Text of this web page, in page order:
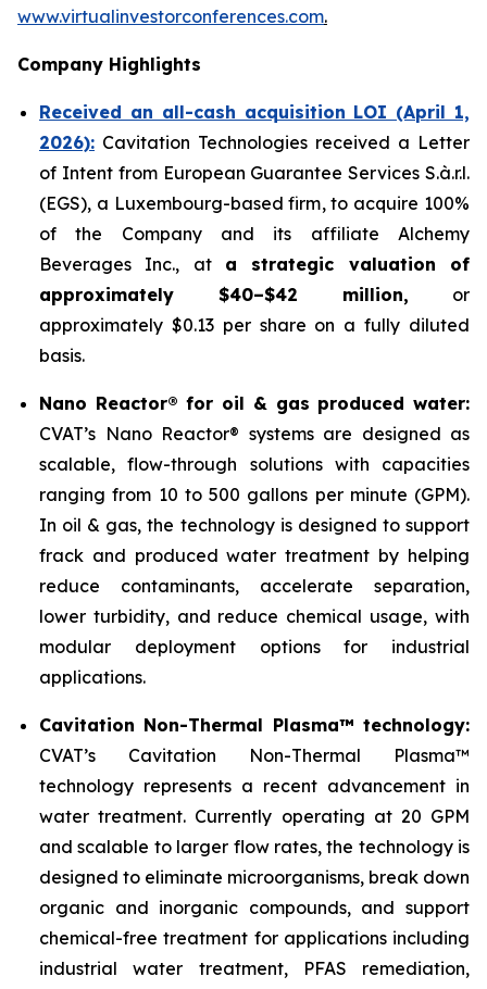
www.virtualinvestorconferences.com.
Company Highlights
Received an all-cash acquisition LOI (April 1,
2026): Cavitation Technologies received a Letter
of Intent from European Guarantee Services S.à.r.l.
(EGS), a Luxembourg-based firm, to acquire 100%
of the Company and its affiliate Alchemy
Beverages Inc., at a strategic valuation of
approximately $40–$42 million, or
approximately $0.13 per share on a fully diluted
basis.
Nano Reactor® for oil & gas produced water:
CVAT’s Nano Reactor® systems are designed as
scalable, flow-through solutions with capacities
ranging from 10 to 500 gallons per minute (GPM).
In oil & gas, the technology is designed to support
frack and produced water treatment by helping
reduce contaminants, accelerate separation,
lower turbidity, and reduce chemical usage, with
modular deployment options for industrial
applications.
Cavitation Non-Thermal Plasma™ technology:
CVAT’s Cavitation Non-Thermal Plasma™
technology represents a recent advancement in
water treatment. Currently operating at 20 GPM
and scalable to larger flow rates, the technology is
designed to eliminate microorganisms, break down
organic and inorganic compounds, and support
chemical-free treatment for applications including
industrial water treatment, PFAS remediation,